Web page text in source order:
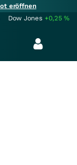
eröffnen
Dow Jones +0,25%